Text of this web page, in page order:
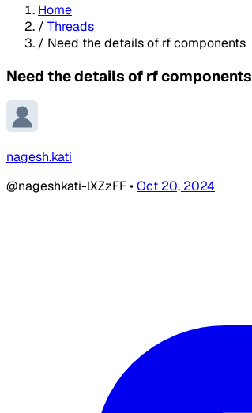
Home
/ Threads
/ Need the details of rf components
Need the details of rf components
nagesh.kati
@nageshkati-lXZzFF•Oct 20, 2024